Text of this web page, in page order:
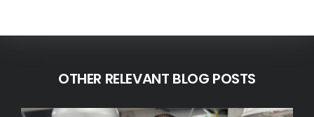
OTHER RELEVANT BLOG POSTS